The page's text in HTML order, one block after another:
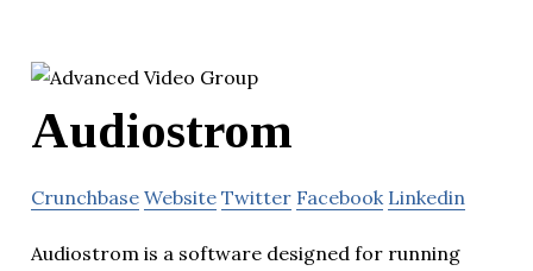
Audiostrom
Crunchbase Website Twitter Facebook Linkedin
Audiostrom is a software designed for running